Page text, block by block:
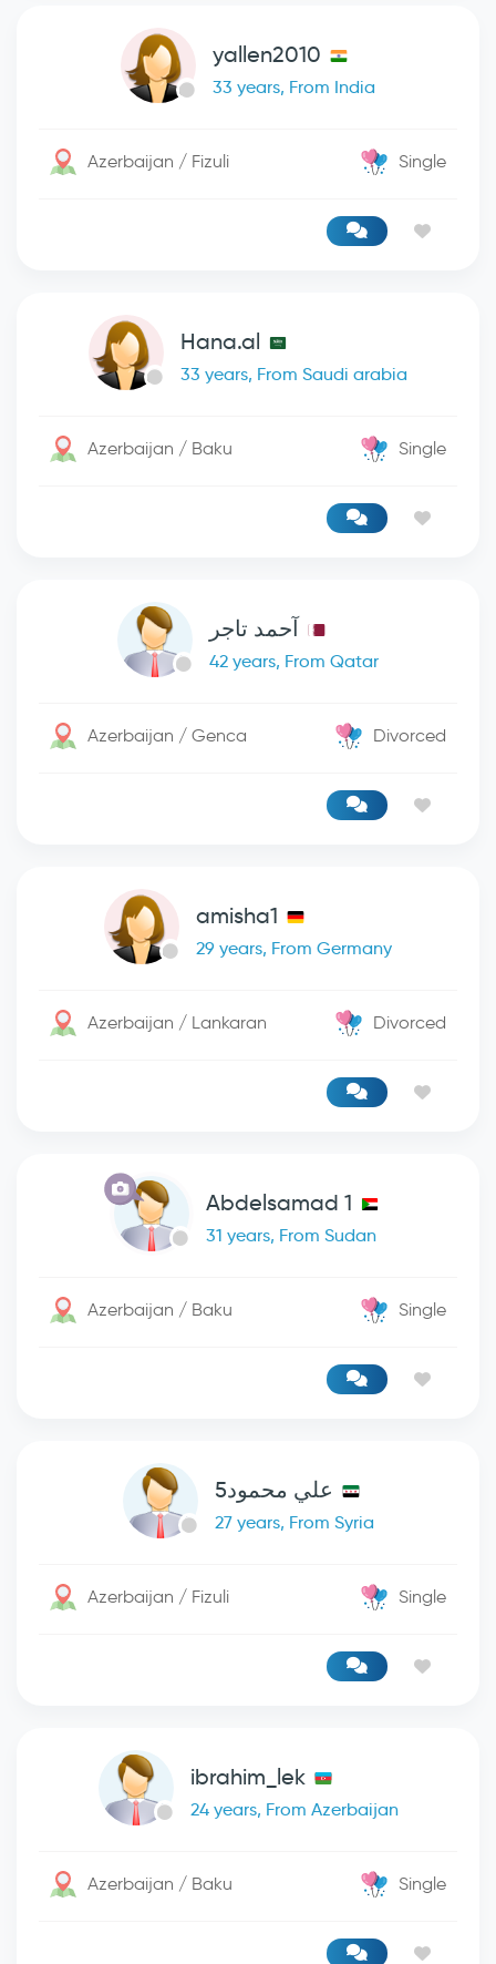
yallen2010
33 years, From India
Azerbaijan / Fizuli Single
Hana.al
33 years, From Saudi arabia
Azerbaijan / Baku Single
آحمد تاجر
42 years, From Qatar
Azerbaijan / Genca Divorced
amisha1
29 years, From Germany
Azerbaijan / Lankaran Divorced
Abdelsamad 1
31 years, From Sudan
Azerbaijan / Baku Single
علي محمود5
27 years, From Syria
Azerbaijan / Fizuli Single
ibrahim_lek
24 years, From Azerbaijan
Azerbaijan / Baku Single